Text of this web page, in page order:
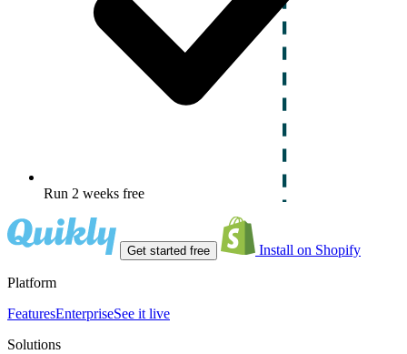
Run 2 weeks free
Get started free Install on Shopify
Platform
FeaturesEnterpriseSee it live
Solutions